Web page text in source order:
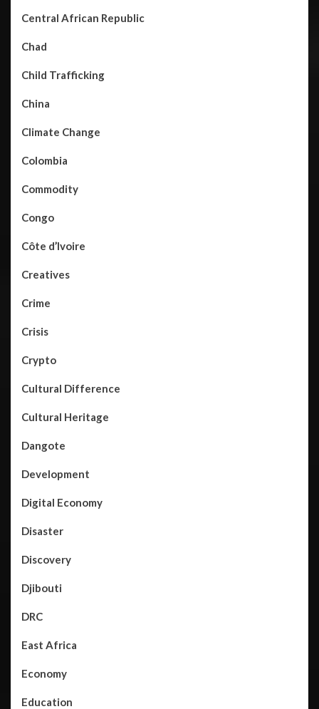
Central African Republic
Chad
Child Trafficking
China
Climate Change
Colombia
Commodity
Congo
Côte d’Ivoire
Creatives
Crime
Crisis
Crypto
Cultural Difference
Cultural Heritage
Dangote
Development
Digital Economy
Disaster
Discovery
Djibouti
DRC
East Africa
Economy
Education